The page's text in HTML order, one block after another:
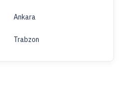
Ankara
Trabzon